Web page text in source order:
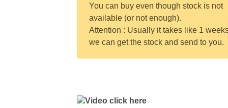
You can buy even though stock is not
available (or not enough).
Attention : Usually it takes like 1
we can get the stock and send to you.
Video click here